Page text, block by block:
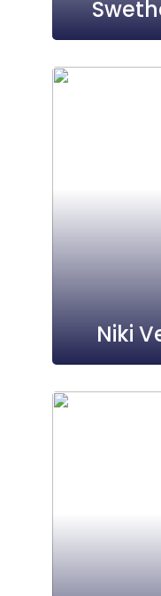
Niki